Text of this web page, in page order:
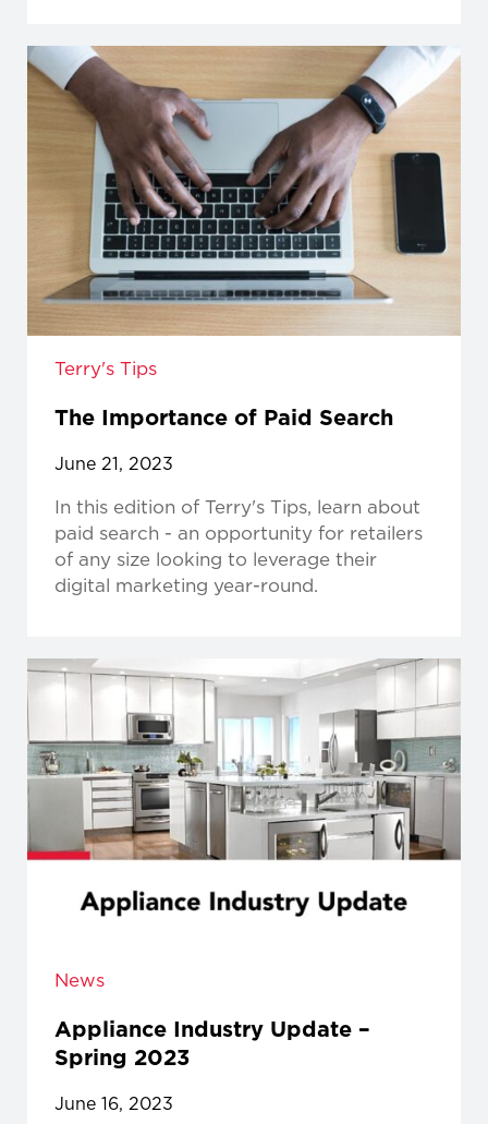
Terry's Tips
The Importance of Paid Search
June 21, 2023
In this edition of Terry's Tips, learn about
paid search - an opportunity for retailers
of any size looking to leverage their
digital marketing year-round.
News
Appliance Industry Update –
Spring 2023
June 16, 2023